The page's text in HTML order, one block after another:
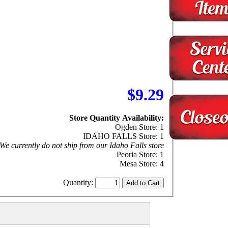
$9.29
Store Quantity Availability:
Ogden Store: 1
IDAHO FALLS Store: 1
currently do not ship from our Idaho Falls store
Peoria Store: 1
Mesa Store: 4
Quantity: